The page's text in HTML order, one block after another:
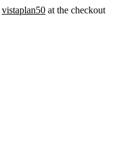
vistaplan50 at the checkout